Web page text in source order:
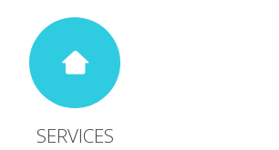
SERVICES